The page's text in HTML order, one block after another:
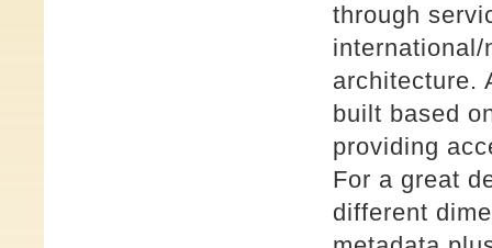
through
architecture.
built based
providing
For a great
different